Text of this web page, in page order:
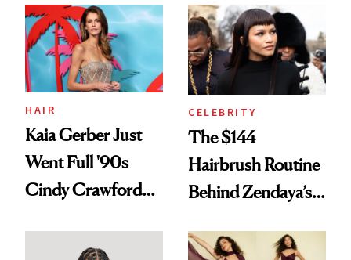
Urban Decay's
Ghosting Spray to
amika's Protector
Treatment
Into a Hair Empire
HAIR
Kaia Gerber Just
Went Full '90s
Cindy Crawford
Brunette
CELEBRITY
The $144
Hairbrush Routine
Behind Zendaya’s